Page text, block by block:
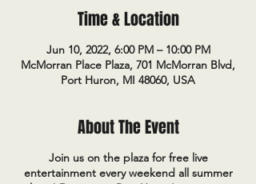
Time & Location
Jun 10, 2022, 6:00 PM – 10:00 PM
McMorran Place Plaza, 701 McMorran Blvd,
Port Huron, MI 48060, USA
About The Event
Join us on the plaza for free live
entertainment every weekend all summer